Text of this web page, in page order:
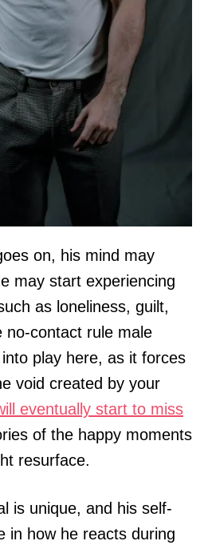
on, his mind may
may start experiencing
as loneliness, guilt,
no-contact rule male
play here, as it forces
void created by your
eventually start to miss
of the happy moments
resurface.
is unique, and his self-
in how he reacts during